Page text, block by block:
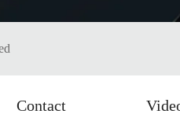
Contact